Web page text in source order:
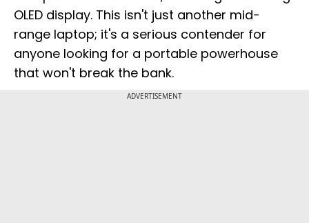
OLED display. This isn't just another mid-
range laptop; it's a serious contender for
anyone looking for a portable powerhouse
that won't break the bank.
ADVERTISEMENT